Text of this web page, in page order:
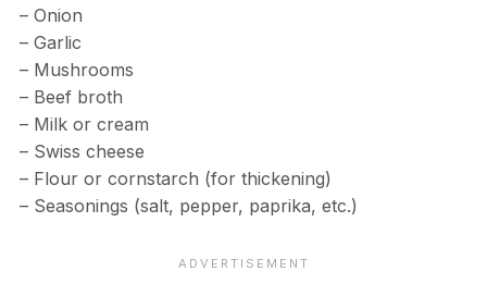
– Onion
– Garlic
– Mushrooms
– Beef broth
– Milk or cream
– Swiss cheese
– Flour or cornstarch (for thickening)
– Seasonings (salt, pepper, paprika, etc.)